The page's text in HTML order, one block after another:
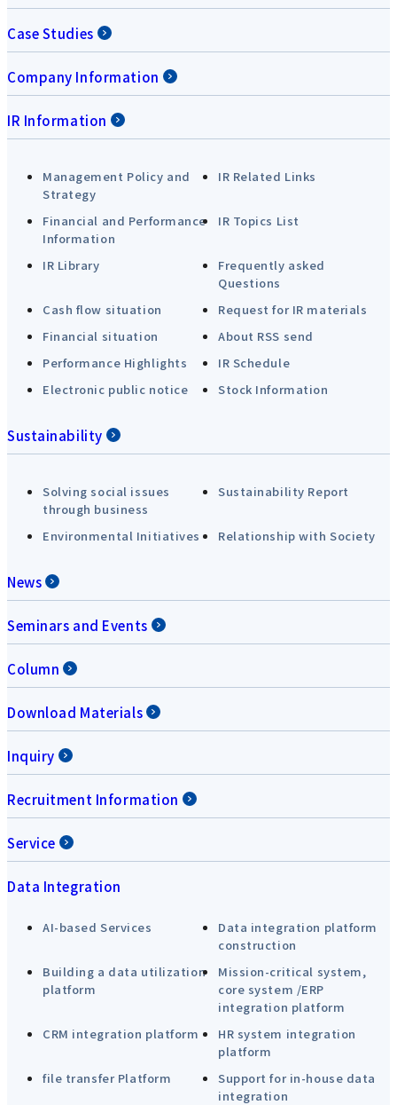
Case Studies
Company Information
IR Information
Management Policy and
Strategy
IR Related Links
Financial and Performance
Information
IR Topics List
IR Library
Frequently asked
Questions
Cash flow situation
Request for IR materials
Financial situation
About RSS send
Performance Highlights
IR Schedule
Electronic public notice
Stock Information
Sustainability
Solving social issues
through business
Sustainability Report
Environmental Initiatives Relationship with Society
News
Seminars and Events
Column
Download Materials
Inquiry
Recruitment Information
Service
Data Integration
AI-based Services
Data integration platform
construction
Building a data utilization
platform
Mission-critical system,
core system /ERP
integration platform
CRM integration platform
HR system integration
platform
file transfer Platform
Support for in-house data
integration